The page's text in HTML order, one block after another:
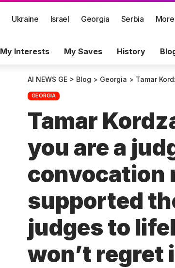
Ukraine Israel Georgia Serbia More
My Interests My Saves History
AI NEWS GE > Blog > Georgia > Tamar Kordzaia: Iveri
GEORGIA
Tamar
you are a
convocation
supported
judges to
won’t regret